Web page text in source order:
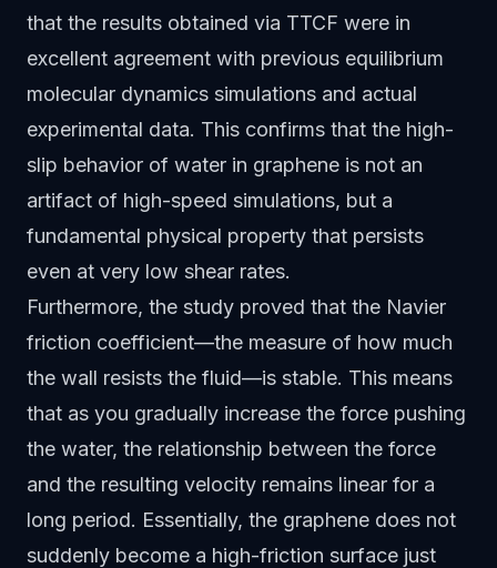
that the results obtained via TTCF were in
excellent agreement with previous equilibrium
molecular dynamics simulations and actual
experimental data. This confirms that the high-
slip behavior of water in graphene is not an
artifact of high-speed simulations, but a
fundamental physical property that persists
even at very low shear rates.
Furthermore, the study proved that the Navier
friction coefficient—the measure of how much
the wall resists the fluid—is stable. This means
that as you gradually increase the force pushing
the water, the relationship between the force
and the resulting velocity remains linear for a
long period. Essentially, the graphene does not
suddenly become a high-friction surface just